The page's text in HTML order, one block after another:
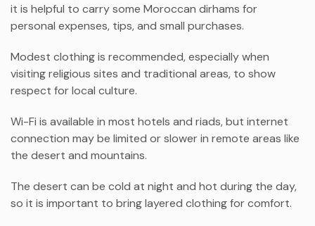
it is helpful to carry some Moroccan dirhams for
personal expenses, tips, and small purchases.
Modest clothing is recommended, especially when
visiting religious sites and traditional areas, to show
respect for local culture.
Wi-Fi is available in most hotels and riads, but internet
connection may be limited or slower in remote areas like
the desert and mountains.
The desert can be cold at night and hot during the day,
so it is important to bring layered clothing for comfort.